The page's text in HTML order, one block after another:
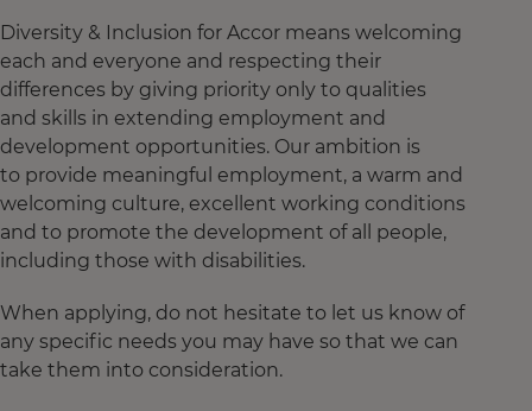
Diversity & Inclusion for Accor means welcoming
each and everyone and respecting their
differences by giving priority only to qualities
and skills in extending employment and
development opportunities. Our ambition is
to provide meaningful employment, a warm and
welcoming culture, excellent working conditions
and to promote the development of all people,
including those with disabilities.
When applying, do not hesitate to let us know of
any specific needs you may have so that we can
take them into consideration.